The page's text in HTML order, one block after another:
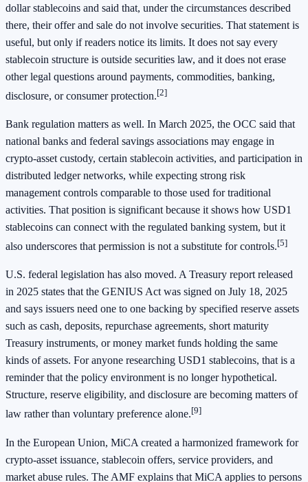
dollar stablecoins and said that, under the circumstances described
there, their offer and sale do not involve securities. That statement is
useful, but only if readers notice its limits. It does not say every
stablecoin structure is outside securities law, and it does not erase
other legal questions around payments, commodities, banking,
disclosure, or consumer protection.[2]
Bank regulation matters as well. In March 2025, the OCC said that
national banks and federal savings associations may engage in
crypto-asset custody, certain stablecoin activities, and participation in
distributed ledger networks, while expecting strong risk
management controls comparable to those used for traditional
activities. That position is significant because it shows how USD1
stablecoins can connect with the regulated banking system, but it
also underscores that permission is not a substitute for controls.[5]
U.S. federal legislation has also moved. A Treasury report released
in 2025 states that the GENIUS Act was signed on July 18, 2025
and says issuers need one to one backing by specified reserve assets
such as cash, deposits, repurchase agreements, short maturity
Treasury instruments, or money market funds holding the same
kinds of assets. For anyone researching USD1 stablecoins, that is a
reminder that the policy environment is no longer hypothetical.
Structure, reserve eligibility, and disclosure are becoming matters of
law rather than voluntary preference alone.[9]
In the European Union, MiCA created a harmonized framework for
crypto-asset issuance, stablecoin offers, service providers, and
market abuse rules. The AMF explains that MiCA applies to persons